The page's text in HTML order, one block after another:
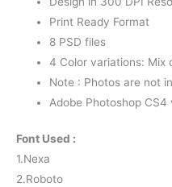
Print Ready Format
8 PSD files
4 Color variations: Mix
Note : Photos are not
Adobe Photoshop CS4
Font Used :
1.Nexa
2.Roboto